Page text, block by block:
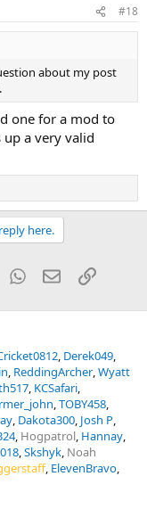
#18
about my post
one for a mod to
a very valid
here.
TumblrWhatsApp
EmailLink
Derek049
ReddingArcher Wyatt
KCSafari
TOBY458
Dakota300 Josh P
Hogpatrol Hannay
Skshyk Noah
ElevenBravo